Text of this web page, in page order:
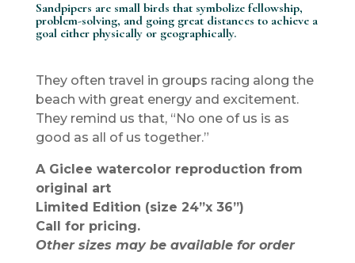
Sandpipers are small birds that symbolize fellowship,
problem-solving, and going great distances to achieve a
goal either physically or geographically.
They often travel in groups racing along the
beach with great energy and excitement.
They remind us that, “No one of us is as
good as all of us together.”
A Giclee watercolor reproduction from
original art
Limited Edition (size 24”x 36”)
Call for pricing.
Other sizes may be available for order